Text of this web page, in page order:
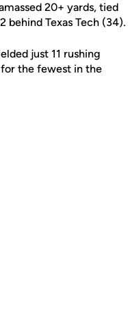
20+ yards, tied
behind Texas Tech (34).
just 11 rushing
the fewest in the